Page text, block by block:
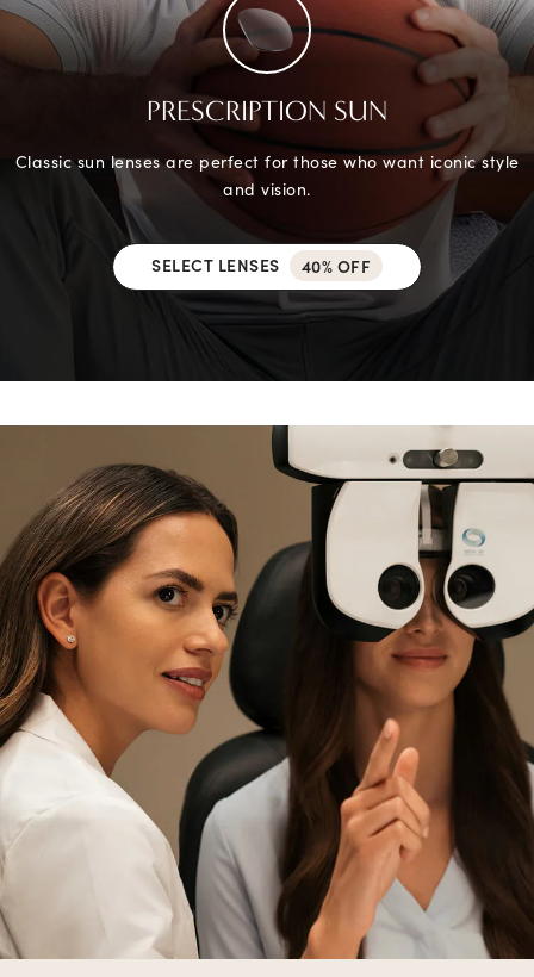
PRESCRIPTION SUN
Classic sun lenses are perfect for those who want iconic style
and vision.
SELECT LENSES 40% OFF